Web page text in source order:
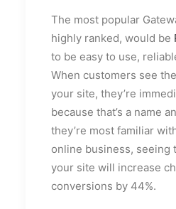
The most popular
highly ranked, would be
to be easy to use,
When customers see
your site, they’re
because that’s a name
they’re most familiar
online business, seeing
your site will increase
conversions by 44%.